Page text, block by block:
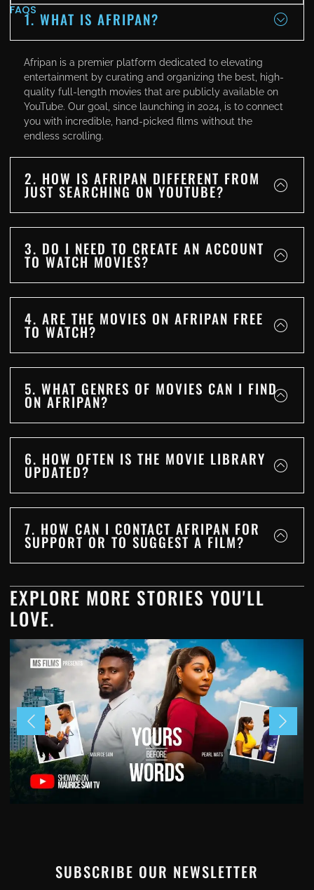
FAQS1. WHAT IS AFRIPAN?
Afripan is a premier platform dedicated to elevating
entertainment by curating and organizing the best, high-
quality full-length movies that are publicly available on
YouTube. Our goal, since launching in 2024, is to connect
you with incredible, hand-picked films without the
endless scrolling.
2. HOW IS AFRIPAN DIFFERENT FROM
JUST SEARCHING ON YOUTUBE?
3. DO I NEED TO CREATE AN ACCOUNT
TO WATCH MOVIES?
4. ARE THE MOVIES ON AFRIPAN FREE
TO WATCH?
5. WHAT GENRES OF MOVIES CAN I FIND
ON AFRIPAN?
6. HOW OFTEN IS THE MOVIE LIBRARY
UPDATED?
7. HOW CAN I CONTACT AFRIPAN FOR
SUPPORT OR TO SUGGEST A FILM?
EXPLORE MORE STORIES YOU'LL
LOVE.
SUBSCRIBE OUR NEWSLETTER